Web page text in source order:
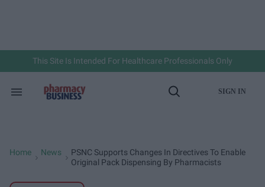
This Site Is Intended For Healthcare Professionals Only
Search
Open
SIGN IN
Home News
PSNC Supports Changes In Directives To Enable
Original Pack Dispensing By Pharmacists